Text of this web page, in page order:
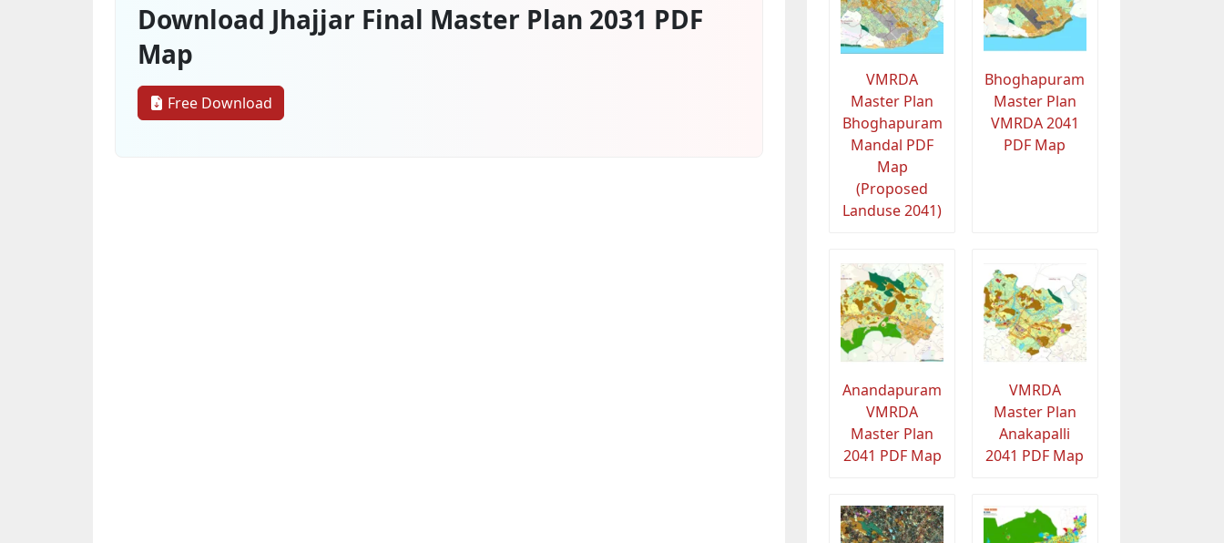
Download Jhajjar Final Master Plan 2031 PDF
Map
Free Download
VMRDA
Master Plan
Bhoghapuram
Mandal PDF
Map
(Proposed
Landuse 2041)
Bhoghapuram
Master Plan
VMRDA 2041
PDF Map
Anandapuram
VMRDA
Master Plan
2041 PDF Map
VMRDA
Master Plan
Anakapalli
2041 PDF Map